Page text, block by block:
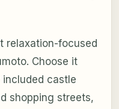
relaxation-focused
Choose it
castle
shopping streets,